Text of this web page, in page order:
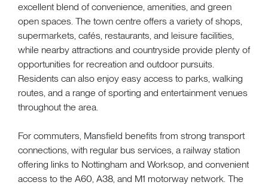
excellent blend of convenience, amenities, and green
open spaces. The town centre offers a variety of shops,
supermarkets, cafés, restaurants, and leisure facilities,
while nearby attractions and countryside provide plenty of
opportunities for recreation and outdoor pursuits.
Residents can also enjoy easy access to parks, walking
routes, and a range of sporting and entertainment venues
throughout the area.
For commuters, Mansfield benefits from strong transport
connections, with regular bus services, a railway station
offering links to Nottingham and Worksop, and convenient
access to the A60, A38, and M1 motorway network. The